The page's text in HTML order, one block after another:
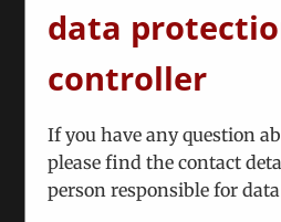
ethnicities. The formal
will deal with proposal
projects, which will
the situation and
of national minorities in
data
controller
If you have any question
please find the contact
person responsible for